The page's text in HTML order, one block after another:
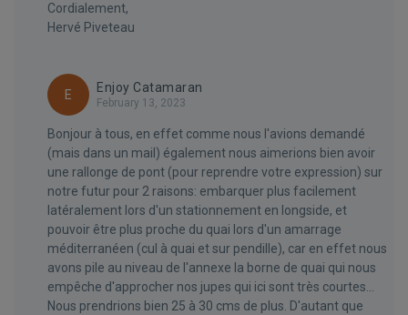
Cordialement,
Hervé Piveteau
E
Enjoy Catamaran
February 13, 2023
Bonjour à tous, en effet comme nous l'avions demandé
(mais dans un mail) également nous aimerions bien avoir
une rallonge de pont (pour reprendre votre expression) sur
notre futur pour 2 raisons: embarquer plus facilement
latéralement lors d'un stationnement en longside, et
pouvoir être plus proche du quai lors d'un amarrage
méditerranéen (cul à quai et sur pendille), car en effet nous
avons pile au niveau de l'annexe la borne de quai qui nous
empêche d'approcher nos jupes qui ici sont très courtes...
Nous prendrions bien 25 à 30 cms de plus. D'autant que